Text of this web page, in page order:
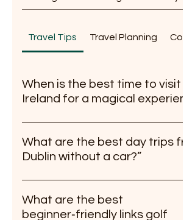
Travel Tips Travel Planning
When is the best time to visit
Ireland for a magical
The best time to visit Ireland for a
experience is during late spring (April to
or early autumn (September to
atmosphere away from the peak
crowds.
What are the best day trips
Dublin without a car?”
Wicklow Natrional Park southwards is a
draw. Howth for Sea food. Newgrange
History buffs. You can also go further
What are the best
beginner‑friendly links golf